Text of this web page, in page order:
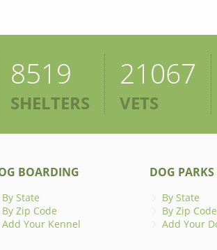
8519
SHELTERS
21067
VETS
BOARDING
By State
By Zip Code
Add Your Kennel
DOG PARKS
By State
By Zip Code
Add Your